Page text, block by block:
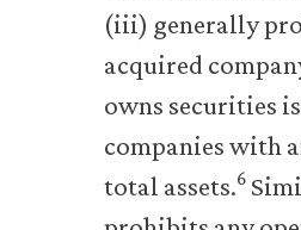
(iii) generally
acquired
owns securities
companies with
total assets.6